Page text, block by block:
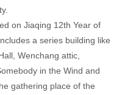
on Jiaqing 12th Year of
a series building like
Wenchang attic,
in the Wind and
gathering place of the